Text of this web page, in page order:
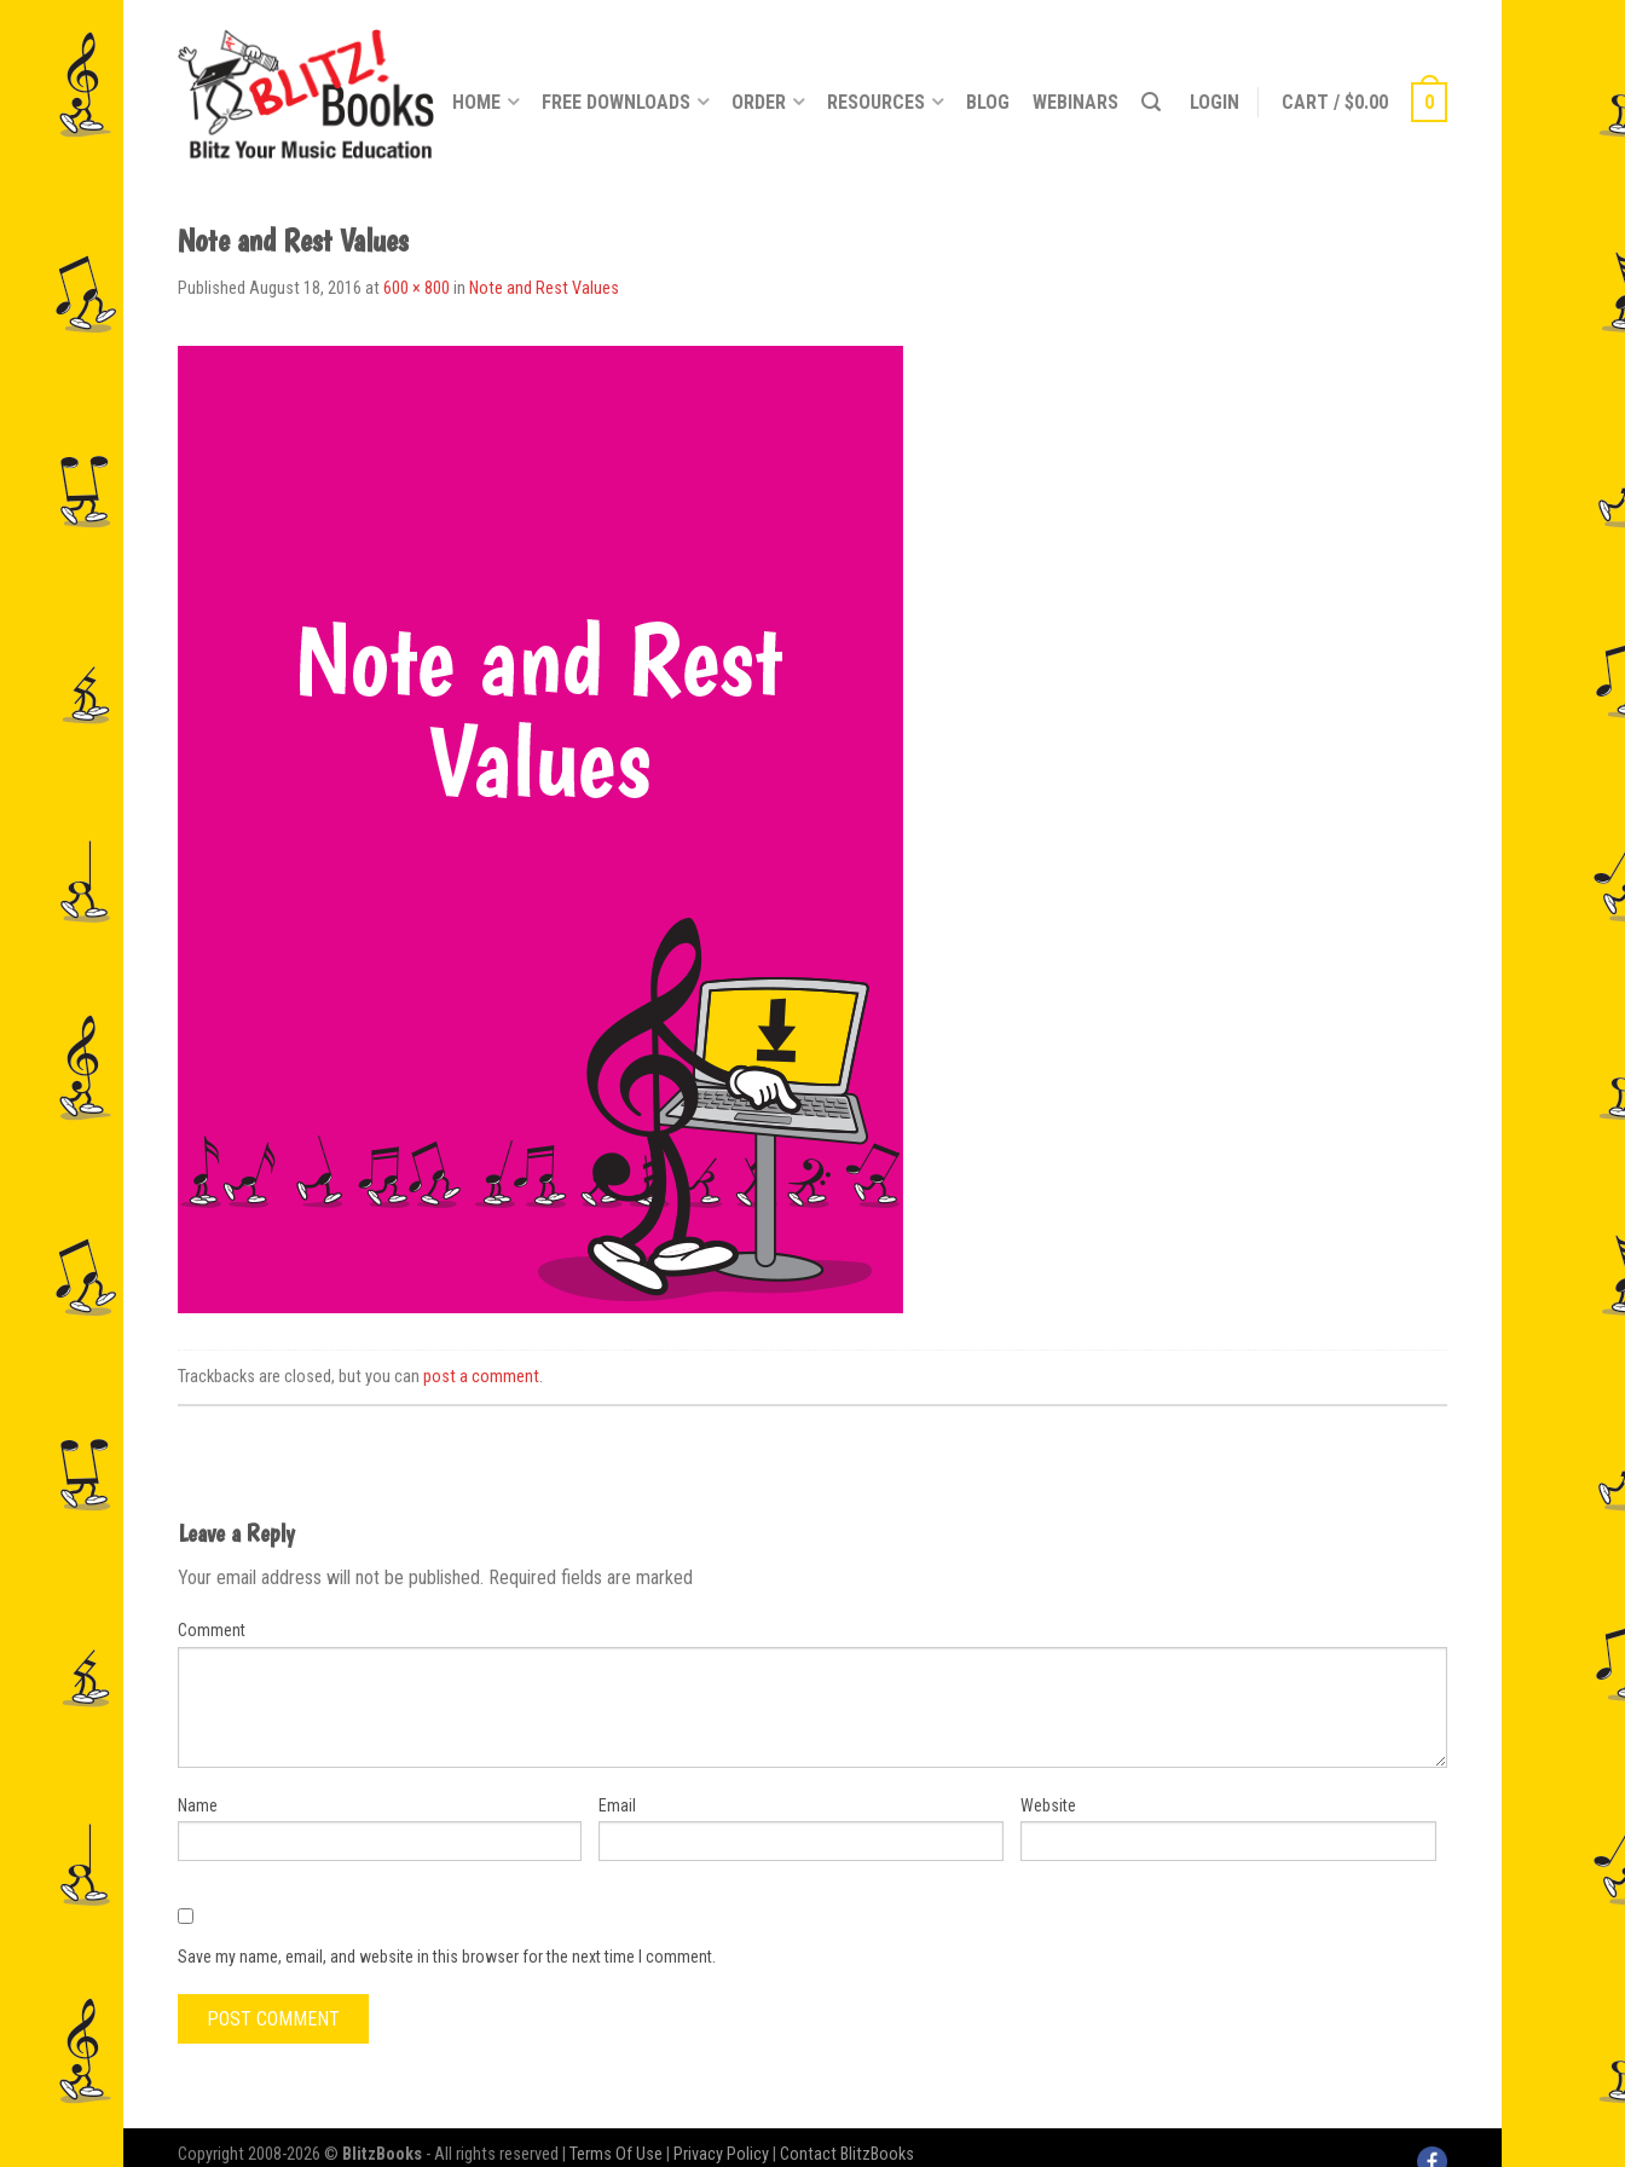
HOME FREE DOWNLOADS ORDER RESOURCES BLOG WEBINARS LOGIN CART / $0.00 0
Note and Rest Values
Published August 18, 2016 at600 × 800 in Note and Rest Values
Trackbacks are closed, but you can post a comment.
Leave a Reply
Your email address will not be published. Required fields are marked
Comment
Name Email Website
Save my name, email, and website in this browser for the next time I comment.
Copyright 2008-2026 © BlitzBooks - All rights reserved | Terms Of Use Privacy Policy Contact BlitzBooks